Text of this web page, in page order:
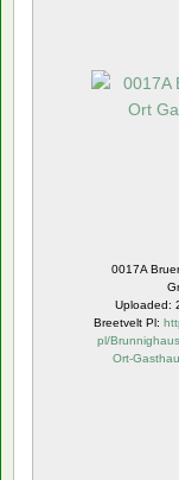
0017A
Uploaded:
Breetvelt Pl:
pl/
Ort-